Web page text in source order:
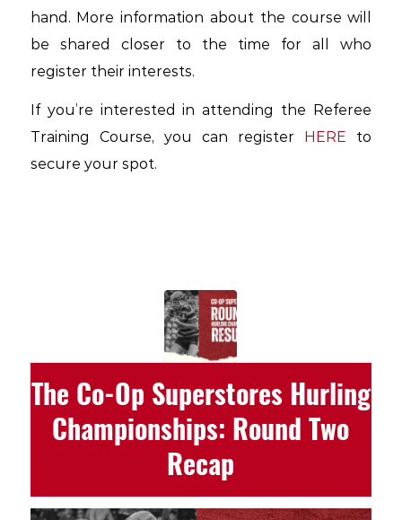
hand. More information about the course will
be shared closer to the time for all who
register their interests.
If you’re interested in attending the Referee
Training Course, you can register
HERE to
secure your spot.
The Co-Op Superstores Hurling
Championships: Round Two
Recap